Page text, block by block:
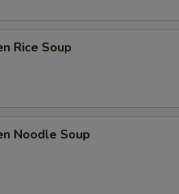
Rice Soup
Noodle Soup